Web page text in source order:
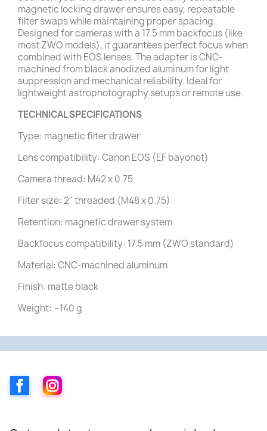
magnetic locking drawer ensures easy, repeatable
filter swaps while maintaining proper spacing.
Designed for cameras with a 17.5 mm backfocus (like
most ZWO models), it guarantees perfect focus when
combined with EOS lenses. The adapter is CNC-
machined from black anodized aluminum for light
suppression and mechanical reliability. Ideal for
lightweight astrophotography setups or remote use.
TECHNICAL SPECIFICATIONS
Type: magnetic filter drawer
Lens compatibility: Canon EOS (EF bayonet)
Camera thread: M42 x 0.75
Filter size: 2" threaded (M48 x 0.75)
Retention: magnetic drawer system
Backfocus compatibility: 17.5 mm (ZWO standard)
Material: CNC-machined aluminum
Finish: matte black
Weight: ~140 g
FacebookInstagram